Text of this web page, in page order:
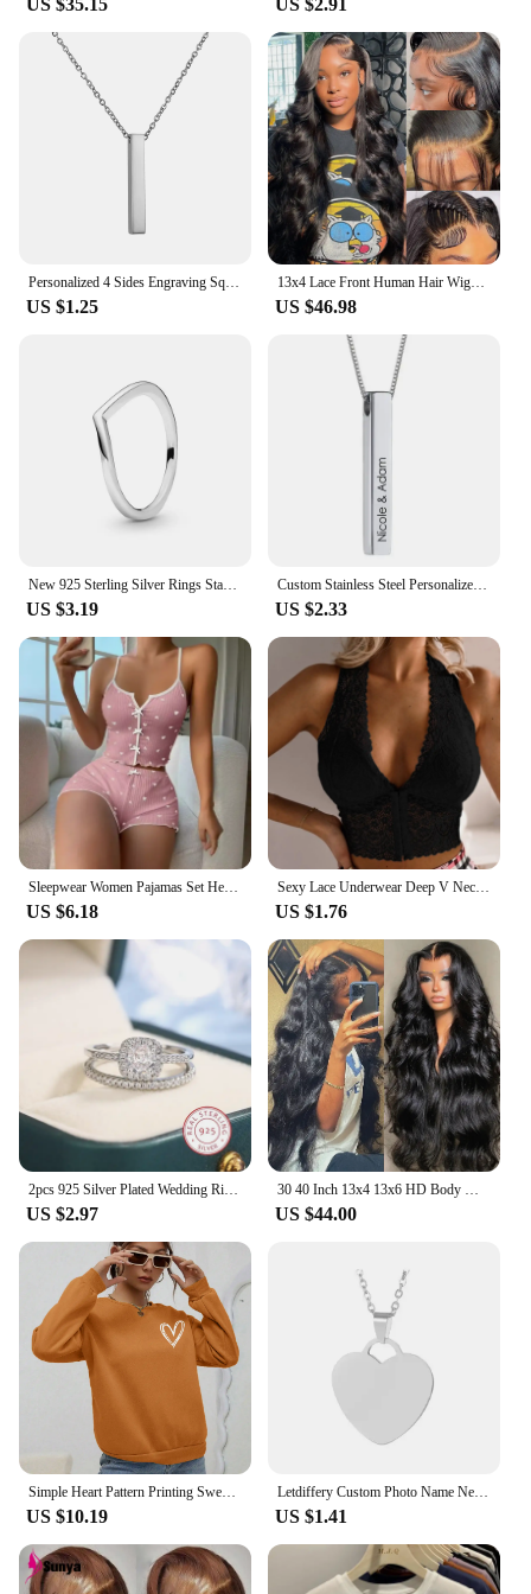
US $35.15 US $2.91
Personalized 4 Sides Engraving Square Bar Pendant Custom Name Date Stainless Steel Necklace Women Men Jewelry Gifts Wholesale
US $1.25
13x4 Lace Front Human Hair Wigs Brazilian Body Wave Lace Front Wig 13x6 HD Lace Frontal Wigs For Women Human Hair Closure Wig
US $46.98
New 925 Sterling Silver Rings Stackable Infinite Heart Red Enamel for Women Original Silver 925 Wedding Ring Jewelry Gift
US $3.19
Custom Stainless Steel Personalized Engraved Bar Necklace For Women Gift Name Pendant Jewelry Set
US $2.33
US $6.18
Sexy Lace Underwear Deep V Neck Bra For Woman Plus Size Daily Sleeveless Bra Padded Bras Underwear Embroidery Lingerie Tops
US $1.76
US $2.97 US $44.00
US $10.19
Letdiffery Custom Photo Name Necklace Stainless Steel for Women Men Personalized Laser Engraved Name Logol Date Pendant Jewelry
US $1.41